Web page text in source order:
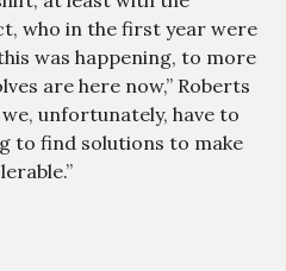
who in the first year were
was happening, to more
are here now,” Roberts
unfortunately, have to
to find solutions to make